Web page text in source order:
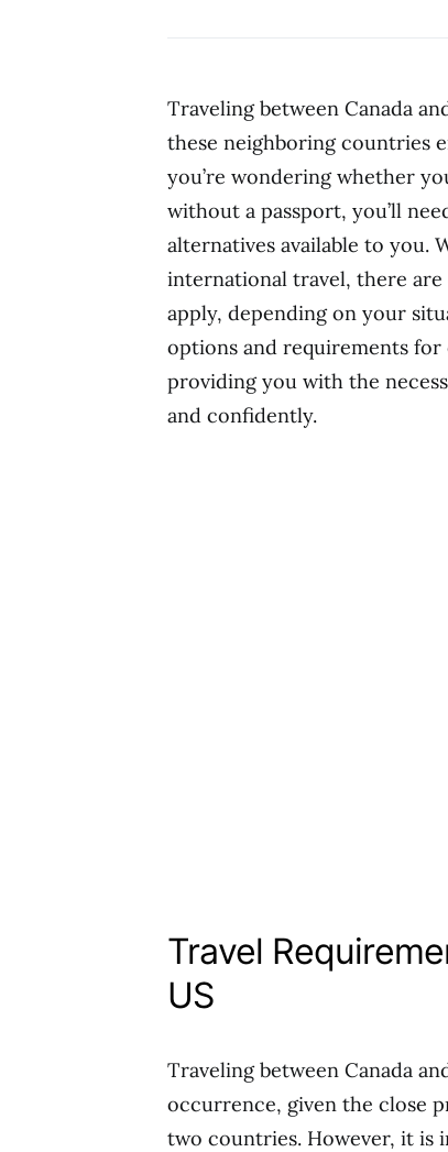
Traveling between Canada
these neighboring countries
you’re wondering whether
without a passport, you’ll
alternatives available to you.
international travel, there
apply, depending on your
options and requirements for
providing you with the
and confidently.
Travel
US
Traveling between Canada
occurrence, given the close
two countries. However, it is